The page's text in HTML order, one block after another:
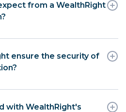
from a WealthRight
ensure the security of
with WealthRight's